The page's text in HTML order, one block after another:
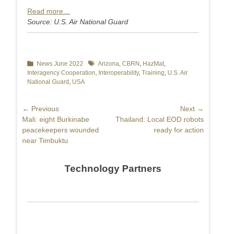
Read more…
Source: U.S. Air National Guard
Categories
News June 2022 TagsArizona, CBRN , HazMat,
Interagency Cooperation, Interoperability, Training, U.S. Air
National Guard , USA
Post
navigation
← Previous
Previous
post:
Mali: eight Burkinabe
peacekeepers wounded
near Timbuktu
Next →
Next
Thailand: Local EOD robots
ready for action
Technology Partners